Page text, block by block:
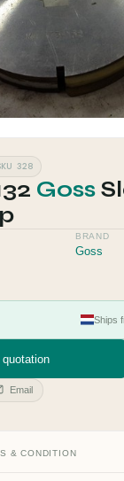
328
Goss
BRAND
Goss
Ships
Email
& CONDITION